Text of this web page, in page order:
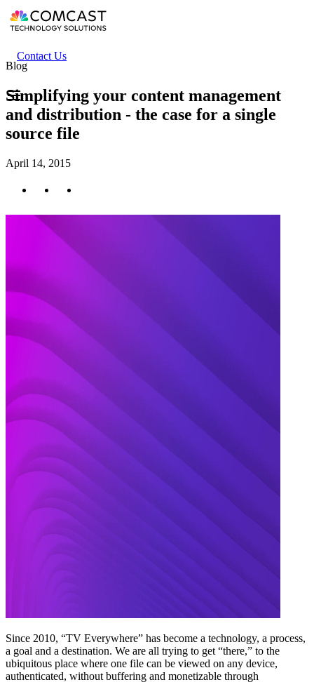
Skip
to
content
Header
secondary
Contact Us
Blog
Simplifying your content management
and distribution - the case for a single
source file
April 14, 2015
Since 2010, “TV Everywhere” has become a technology, a process,
a goal and a destination. We are all trying to get “there,” to the
ubiquitous place where one file can be viewed on any device,
authenticated, without buffering and monetizable through